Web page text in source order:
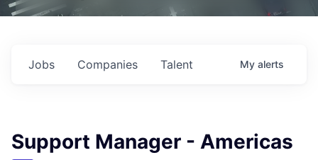
Jobs Companies Talent My alerts
Support Manager - Americas